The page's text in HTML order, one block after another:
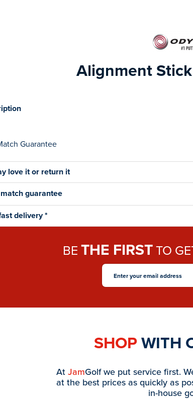
Alignment
Guarantee
love it or return it
guarantee
delivery *
BETHE FIRSTTO
SHOPWITH
AtJamGolf we put service first.
at the best prices as quickly as
in-house